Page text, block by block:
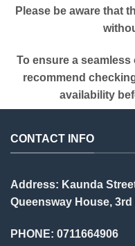
Please be aware that
To ensure a
recommend
availability
CONTACT INFO
Address: Kaunda
Queensway House,
PHONE: 0711664906